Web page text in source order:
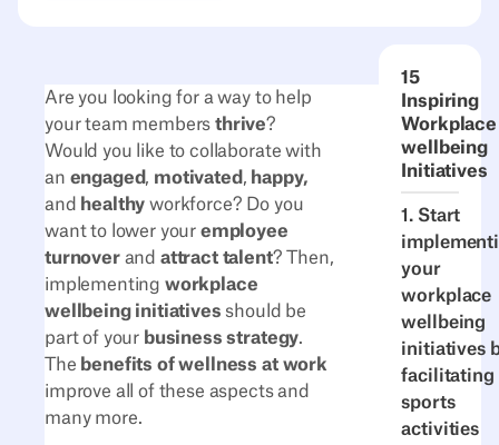
15
Inspiring
Workplace
wellbeing
Initiatives
1. Start
your
workplace
wellbeing
initiatives
facilitating
sports
activities
Are you looking for a way to help
your team membersthrive?
Would you like to collaborate with
an engaged, motivated , happy,
and healthy workforce? Do you
want to lower your employee
turnoverand attract talent? Then,
implementing workplace
wellbeing initiatives should be
part of your business strategy.
The benefits of wellness at work
improve all of these aspects and
many more.